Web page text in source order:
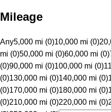
Mileage
Any5,000 mi (0)10,000 mi (0)
mi (0)50,000 mi (0)60,000 mi (0)
(0)90,000 mi (0)100,000 mi (0)
(0)130,000 mi (0)140,000 mi (0)
(0)170,000 mi (0)180,000 mi (0)
(0)210,000 mi (0)220,000 mi (0)